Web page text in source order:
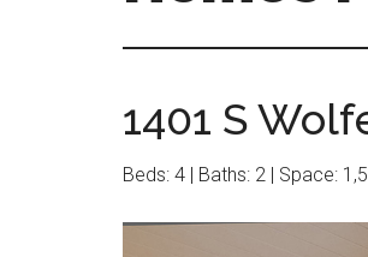
1401 S
Beds: 4 | Baths: 2 | Space: